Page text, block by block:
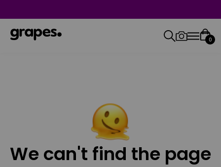
0
We can't find the page